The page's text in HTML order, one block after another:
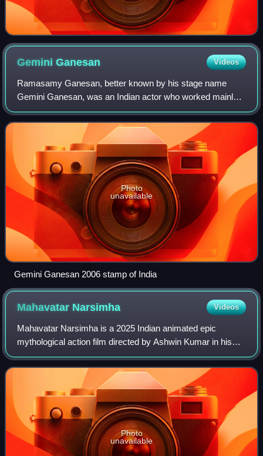
GeminiGanesan Videos
Ramasamy Ganesan, better known by his stage name
Gemini Ganesan, was an Indian actor who worked mainly
in Tamil cinema. He was referred as Kaadhal Mannan for
his romantic roles in films. Ganesan was o
Photo
unavailable
Gemini Ganesan 2006 stamp of India
Mahavatar Narsimha Videos
Mahavatar Narsimha is a 2025 Indian animated epic
mythological action film directed by Ashwin Kumar in his
directorial debut, written by Jayapurna Das and produced
by Kleem Productions. Presented by H
Photo
unavailable